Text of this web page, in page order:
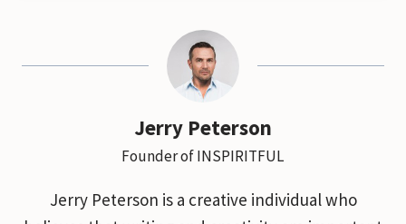
Jerry Peterson
Founder of INSPIRITFUL
Jerry Peterson is a creative individual who